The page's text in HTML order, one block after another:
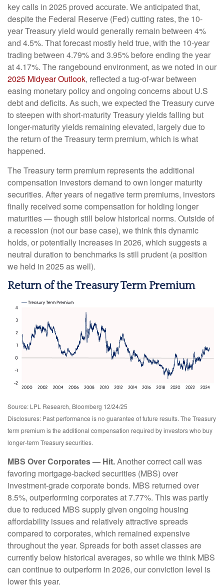
key calls in 2025 proved accurate. We anticipated that,
despite the Federal Reserve (Fed) cutting rates, the 10-
year Treasury yield would generally remain between 4%
and 4.5%. That forecast mostly held true, with the 10-year
trading between 4.79% and 3.95% before ending the year
at 4.17%. The rangebound environment, as we noted in our
2025 Midyear Outlook, reflected a tug-of-war between
easing monetary policy and ongoing concerns about U.S
debt and deficits. As such, we expected the Treasury curve
to steepen with short-maturity Treasury yields falling but
longer-maturity yields remaining elevated, largely due to
the return of the Treasury term premium, which is what
happened.
The Treasury term premium represents the additional
compensation investors demand to own longer maturity
securities. After years of negative term premiums, investors
finally received some compensation for holding longer
maturities — though still below historical norms. Outside of
a recession (not our base case), we think this dynamic
holds, or potentially increases in 2026, which suggests a
neutral duration to benchmarks is still prudent (a position
we held in 2025 as well).
Return of the Treasury Term Premium
Source: LPL Research, Bloomberg 12/24/25
Disclosures: Past performance is no guarantee of future results. The Treasury
term premium is the additional compensation required by investors who buy
longer‑term Treasury securities.
MBS Over Corporates — Hit.Another correct call was
favoring mortgage-backed securities (MBS) over
investment-grade corporate bonds. MBS returned over
8.5%, outperforming corporates at 7.77%. This was partly
due to reduced MBS supply given ongoing housing
affordability issues and relatively attractive spreads
compared to corporates, which remained expensive
throughout the year. Spreads for both asset classes are
currently below historical averages, so while we think MBS
can continue to outperform in 2026, our conviction level is
lower this year.